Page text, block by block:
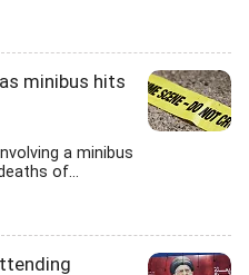
minibus hits
a minibus
of...